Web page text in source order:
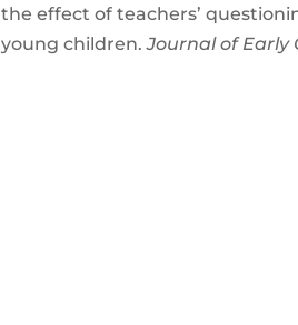
the effect of teachers’
young children.Journal of Early